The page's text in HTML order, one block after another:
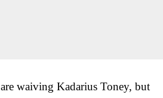
are waiving Kadarius Toney, but